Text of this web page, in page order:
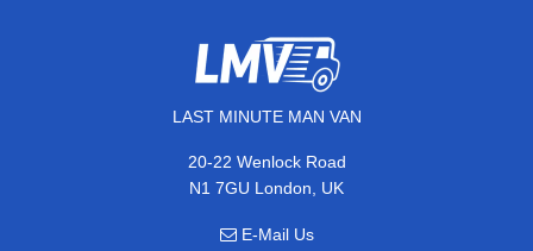
LAST MINUTE MAN VAN
20-22 Wenlock Road
N1 7GU London, UK
E-Mail Us